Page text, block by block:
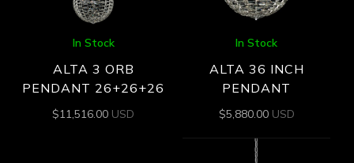
In Stock
ALTA 3 ORB
PENDANT 26+26+26
$11,516.00 USD
In Stock
ALTA 36 INCH
PENDANT
$5,880.00 USD